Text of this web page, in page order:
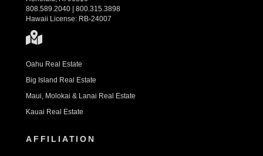
808.589.2040 | 800.315.3898
Hawaii License: RB-24007
Oahu Real Estate
Big Island Real Estate
Maui, Molokai & Lanai Real Estate
Kauai Real Estate
AFFILIATION